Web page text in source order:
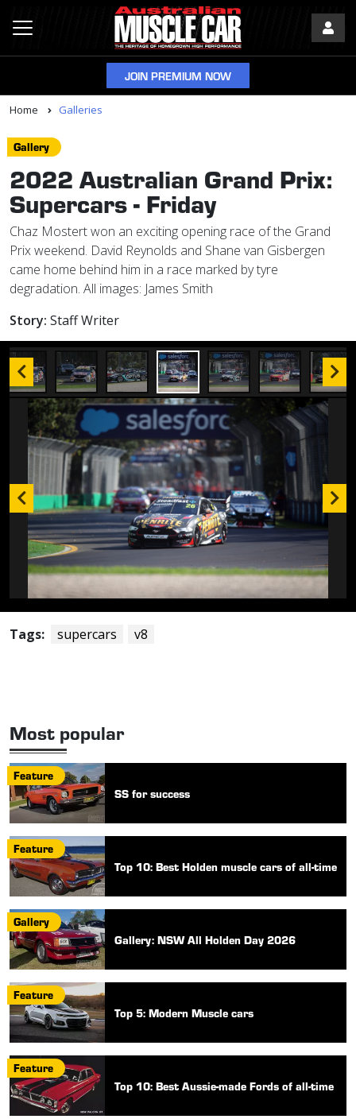
JOIN PREMIUM NOW
Home Galleries
Gallery
2022 Australian Grand Prix:
Supercars - Friday
Chaz Mostert won an exciting opening race of the Grand
Prix weekend. David Reynolds and Shane van Gisbergen
came home behind him in a race marked by tyre
degradation. All images: James Smith
Story: Staff Writer
Tags: supercars v8
Most popular
Feature
SS for success
Feature
Top 10: Best Holden muscle cars of all-time
Gallery
Gallery: NSW All Holden Day 2026
Feature
Top 5: Modern Muscle cars
Feature
Top 10: Best Aussie-made Fords of all-time